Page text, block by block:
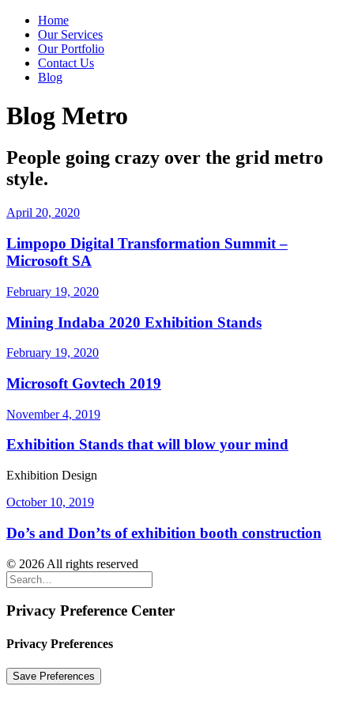
Home
Our Services
Our Portfolio
Contact Us
Blog
Blog Metro
People going crazy over the grid metro
style.
April 20, 2020
Limpopo Digital Transformation Summit –
Microsoft SA
February 19, 2020
Mining Indaba 2020 Exhibition Stands
February 19, 2020
Microsoft Govtech 2019
November 4, 2019
Exhibition Stands that will blow your mind
Exhibition Design
October 10, 2019
Do’s and Don’ts of exhibition booth construction
© 2026 All rights reserved
Privacy Preference Center
Privacy Preferences